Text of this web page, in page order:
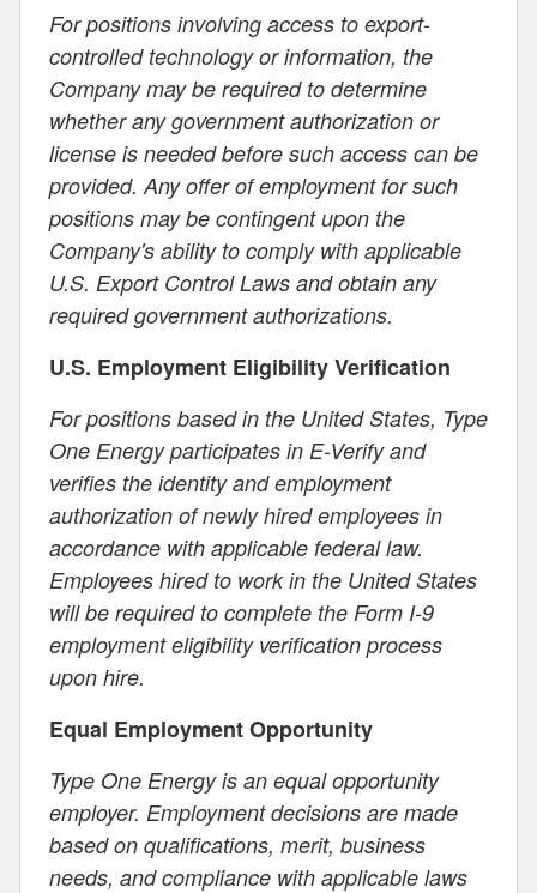
For positions involving access to export-
controlled technology or information, the
Company may be required to determine
whether any government authorization or
license is needed before such access can be
provided. Any offer of employment for such
positions may be contingent upon the
Company's ability to comply with applicable
U.S. Export Control Laws and obtain any
required government authorizations.
U.S. Employment Eligibility Verification
For positions based in the United States, Type
One Energy participates in E-Verify and
verifies the identity and employment
authorization of newly hired employees in
accordance with applicable federal law.
Employees hired to work in the United States
will be required to complete the Form I-9
employment eligibility verification process
upon hire.
Equal Employment Opportunity
Type One Energy is an equal opportunity
employer. Employment decisions are made
based on qualifications, merit, business
needs, and compliance with applicable laws